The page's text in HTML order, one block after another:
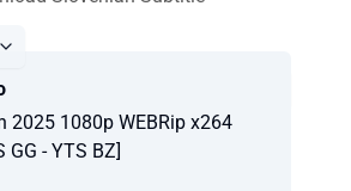
2025 1080p WEBRip x264
GG - YTS BZ]